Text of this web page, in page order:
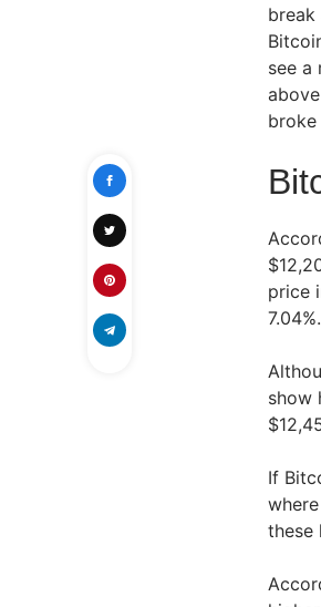
see a
broke
price
7.04%.
show
If
these